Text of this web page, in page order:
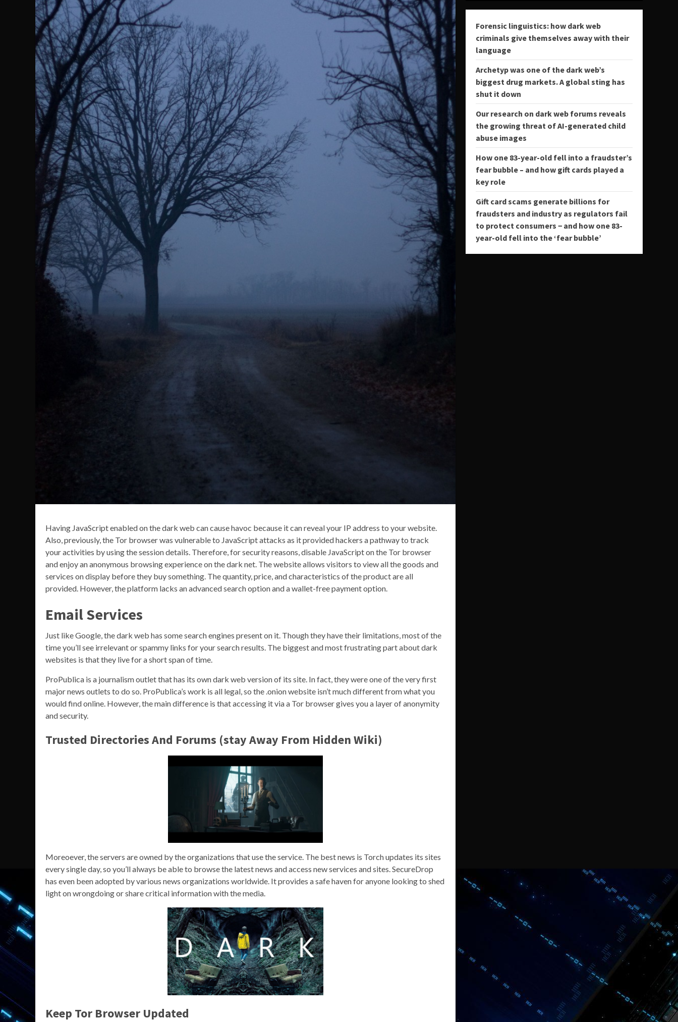
Having JavaScript enabled on the dark web can cause havoc because it can reveal your IP address to your website.
Also, previously, the Tor browser was vulnerable to JavaScript attacks as it provided hackers a pathway to track
your activities by using the session details. Therefore, for security reasons, disable JavaScript on the Tor browser
and enjoy an anonymous browsing experience on the dark net. The website allows visitors to view all the goods and
services on display before they buy something. The quantity, price, and characteristics of the product are all
provided. However, the platform lacks an advanced search option and a wallet-free payment option.
Email Services
Just like Google, the dark web has some search engines present on it. Though they have their limitations, most of the
time you’ll see irrelevant or spammy links for your search results. The biggest and most frustrating part about dark
websites is that they live for a short span of time.
ProPublica is a journalism outlet that has its own dark web version of its site. In fact, they were one of the very first
major news outlets to do so. ProPublica’s work is all legal, so the .onion website isn’t much different from what you
would find online. However, the main difference is that accessing it via a Tor browser gives you a layer of anonymity
and security.
Trusted Directories And Forums (stay Away From Hidden Wiki)
Moreoever, the servers are owned by the organizations that use the service. The best news is Torch updates its sites
every single day, so you’ll always be able to browse the latest news and access new services and sites. SecureDrop
has even been adopted by various news organizations worldwide. It provides a safe haven for anyone looking to shed
light on wrongdoing or share critical information with the media.
Keep Tor Browser Updated
Forensic linguistics: how dark web
criminals give themselves away with their
language
Archetyp was one of the dark web’s
biggest drug markets. A global sting has
shut it down
Our research on dark web forums reveals
the growing threat of AI-generated child
abuse images
How one 83-year-old fell into a fraudster’s
fear bubble – and how gift cards played a
key role
Gift card scams generate billions for
fraudsters and industry as regulators fail
to protect consumers − and how one 83-
year-old fell into the ‘fear bubble’